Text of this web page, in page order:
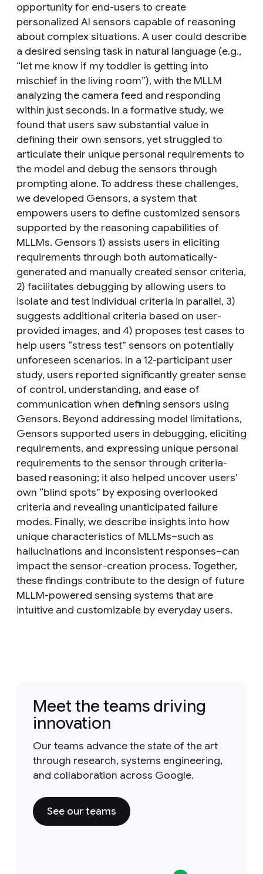
opportunity for end-users to create
personalized AI sensors capable of reasoning
about complex situations. A user could describe
a desired sensing task in natural language (e.g.,
“let me know if my toddler is getting into
mischief in the living room”), with the MLLM
analyzing the camera feed and responding
within just seconds. In a formative study, we
found that users saw substantial value in
defining their own sensors, yet struggled to
articulate their unique personal requirements to
the model and debug the sensors through
prompting alone. To address these challenges,
we developed Gensors, a system that
empowers users to define customized sensors
supported by the reasoning capabilities of
MLLMs. Gensors 1) assists users in eliciting
requirements through both automatically-
generated and manually created sensor criteria,
2) facilitates debugging by allowing users to
isolate and test individual criteria in parallel, 3)
suggests additional criteria based on user-
provided images, and 4) proposes test cases to
help users “stress test” sensors on potentially
unforeseen scenarios. In a 12-participant user
study, users reported significantly greater sense
of control, understanding, and ease of
communication when defining sensors using
Gensors. Beyond addressing model limitations,
Gensors supported users in debugging, eliciting
requirements, and expressing unique personal
requirements to the sensor through criteria-
based reasoning; it also helped uncover users’
own “blind spots” by exposing overlooked
criteria and revealing unanticipated failure
modes. Finally, we describe insights into how
unique characteristics of MLLMs–such as
hallucinations and inconsistent responses–can
impact the sensor-creation process. Together,
these findings contribute to the design of future
MLLM-powered sensing systems that are
intuitive and customizable by everyday users.
Meet the teams driving
innovation
Our teams advance the state of the art
through research, systems engineering,
and collaboration across Google.
See our teams